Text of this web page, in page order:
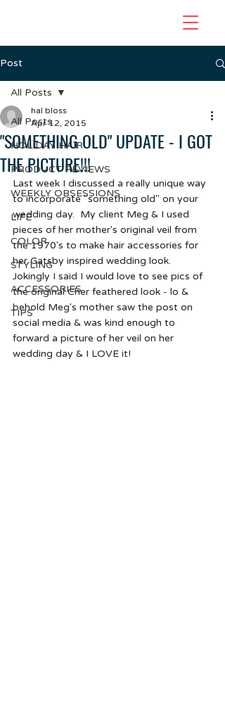
Post
All Posts
HOLIDAY HAIR
PRODUCT REVIEWS
WEEKLY OBSESSIONS
LIFE
COLOR
STYLING
ACCESSORIES
TIPS
All Posts
"SOMETHING OLD" UPDATE - I GOT
THE PICTURE!!!
hal bloss
Apr 12, 2015
Last week I discussed a really unique way
to incorporate "something old" on your
wedding day.  My client Meg & I used
pieces of her mother's original veil from
the 1970's to make hair accessories for
her Gatsby inspired wedding look.
Jokingly I said I would love to see pics of
the original Cher feathered look - lo &
behold Meg's mother saw the post on
social media & was kind enough to
forward a picture of her veil on her
wedding day & I LOVE it!